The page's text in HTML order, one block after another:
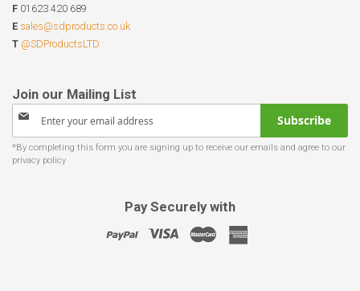
F 01623 420 689
E sales@sdproducts.co.uk
T @SDProductsLTD
Sign
for
Our
Subscribe
Pay Securely with